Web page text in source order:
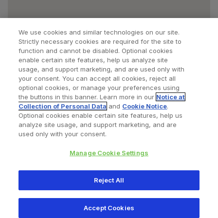
Find a Doctor Bookmarked Doctors
Privacy Policy Terms and Conditions
345 East Main Street, Warsaw IN 46580
1.800.613.6131
We use cookies and similar technologies on our site.
Strictly necessary cookies are required for the site to
function and cannot be disabled. Optional cookies
enable certain site features, help us analyze site
usage, and support marketing, and are used only with
your consent. You can accept all cookies, reject all
optional cookies, or manage your preferences using
the buttons in this banner. Learn more in our Notice at
Collection of Personal Data and Cookie Notice.
Optional cookies enable certain site features, help us
analyze site usage, and support marketing, and are
used only with your consent.
Manage Cookie Settings
Reject All
Accept Cookies